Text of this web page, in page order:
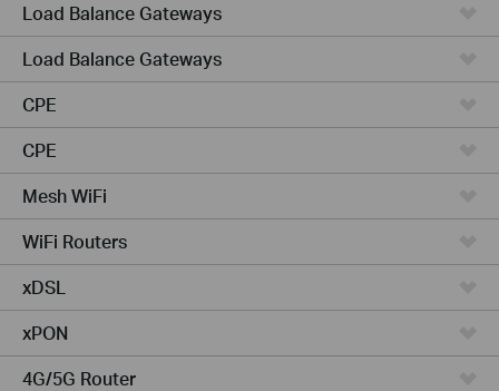
Load Balance Gateways
Load Balance Gateways
CPE
CPE
Mesh WiFi
WiFi Routers
xDSL
xPON
4G/5G Router